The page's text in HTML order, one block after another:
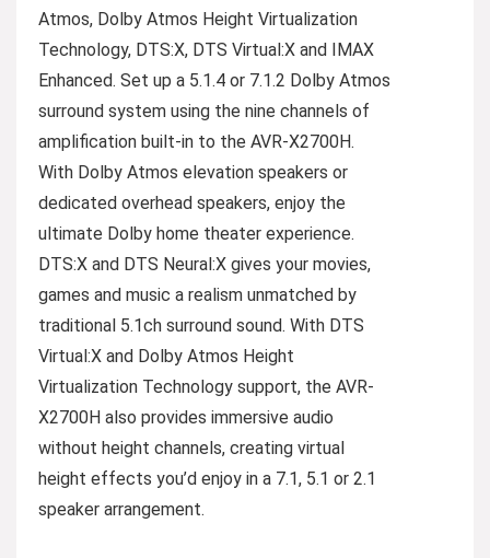
Atmos, Dolby Atmos Height Virtualization
Technology, DTS:X, DTS Virtual:X and IMAX
Enhanced. Set up a 5.1.4 or 7.1.2 Dolby Atmos
surround system using the nine channels of
amplification built-in to the AVR-X2700H.
With Dolby Atmos elevation speakers or
dedicated overhead speakers, enjoy the
ultimate Dolby home theater experience.
DTS:X and DTS Neural:X gives your movies,
games and music a realism unmatched by
traditional 5.1ch surround sound. With DTS
Virtual:X and Dolby Atmos Height
Virtualization Technology support, the AVR-
X2700H also provides immersive audio
without height channels, creating virtual
height effects you’d enjoy in a 7.1, 5.1 or 2.1
speaker arrangement.